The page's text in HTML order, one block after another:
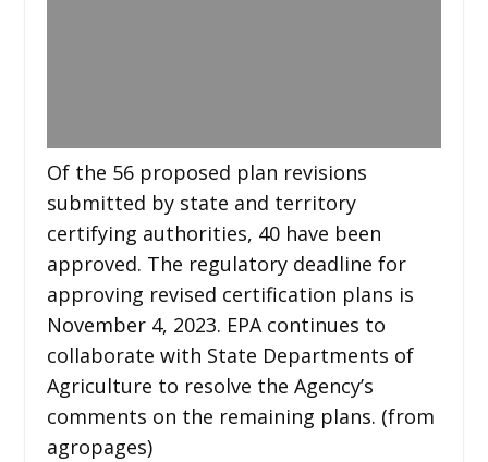
Of the 56 proposed plan revisions
submitted by state and territory
certifying authorities, 40 have been
approved. The regulatory deadline for
approving revised certification plans is
November 4, 2023. EPA continues to
collaborate with State Departments of
Agriculture to resolve the Agency’s
comments on the remaining plans. (from
agropages)